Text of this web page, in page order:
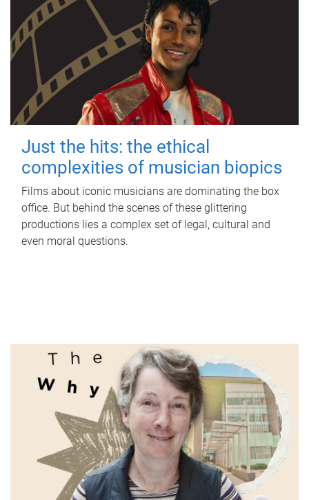
Just the hits: the ethical
complexities of musician biopics
Films about iconic musicians are dominating the box
office. But behind the scenes of these glittering
productions lies a complex set of legal, cultural and
even moral questions.